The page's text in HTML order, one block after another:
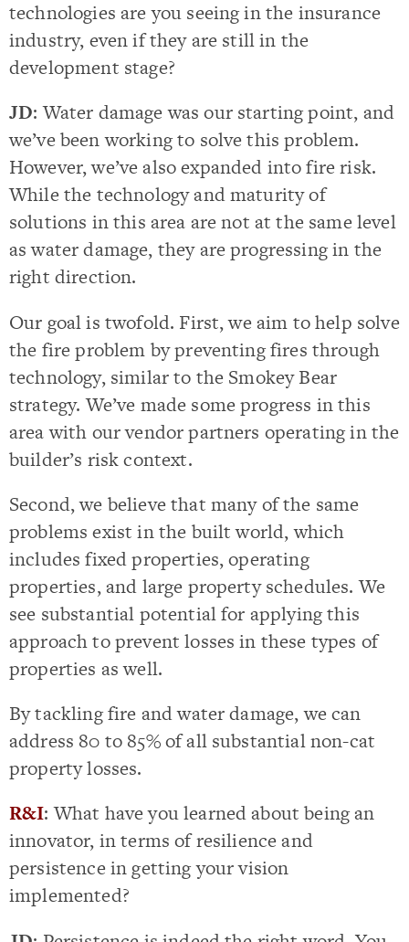
technologies are you seeing in the insurance
industry, even if they are still in the
development stage?
JD: Water damage was our starting point, and
we’ve been working to solve this problem.
However, we’ve also expanded into fire risk.
While the technology and maturity of
solutions in this area are not at the same level
as water damage, they are progressing in the
right direction.
Our goal is twofold. First, we aim to help solve
the fire problem by preventing fires through
technology, similar to the Smokey Bear
strategy. We’ve made some progress in this
area with our vendor partners operating in the
builder’s risk context.
Second, we believe that many of the same
problems exist in the built world, which
includes fixed properties, operating
properties, and large property schedules. We
see substantial potential for applying this
approach to prevent losses in these types of
properties as well.
By tackling fire and water damage, we can
address 80 to 85% of all substantial non-cat
property losses.
R&I: What have you learned about being an
innovator, in terms of resilience and
persistence in getting your vision
implemented?